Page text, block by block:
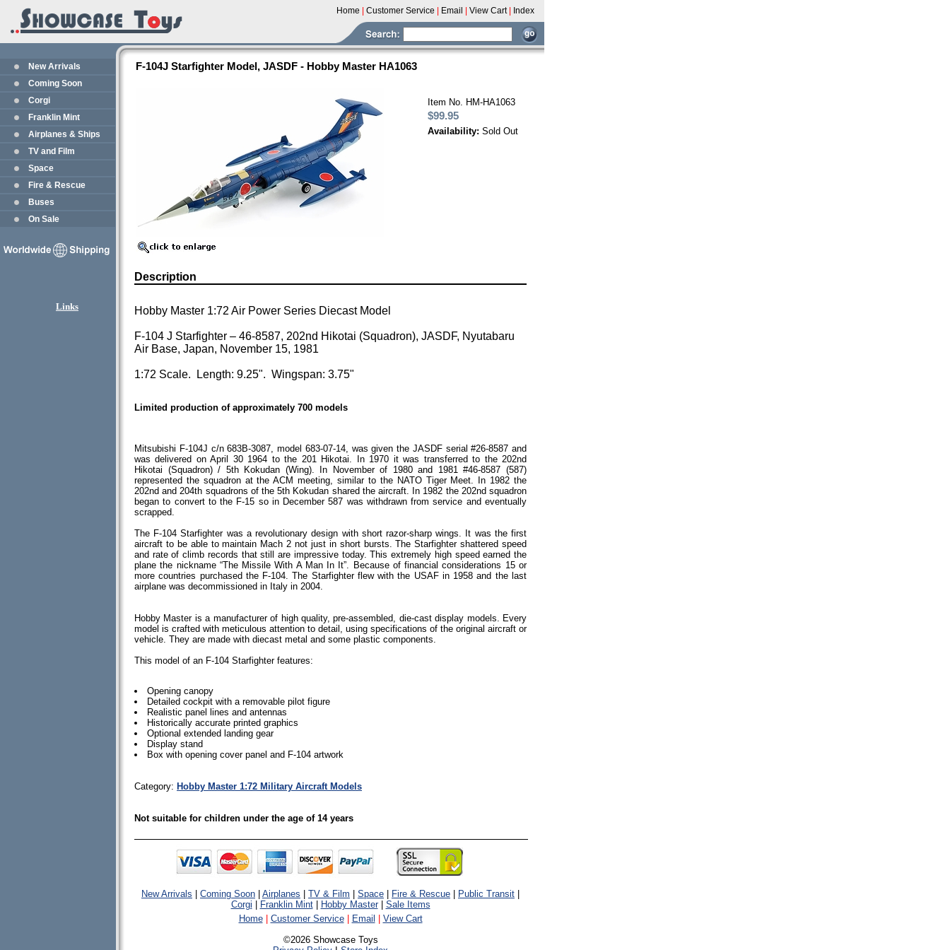
Home Customer Service Email View Cart Index
New Arrivals
Coming Soon
Corgi
Franklin Mint
Airplanes & Ships
TV and Film
Space
Fire & Rescue
Buses
On Sale
Links
F-104J Starfighter Model, JASDF - Hobby Master HA1063
Item No. HM-HA1063
$99.95
Availability: Sold Out
Description
Hobby Master 1:72 Air Power Series Diecast Model
F-104 J Starfighter – 46-8587, 202nd Hikotai (Squadron), JASDF, Nyutabaru
Air Base, Japan, November 15, 1981
1:72 Scale. Length: 9.25". Wingspan: 3.75"
Limited production of approximately 700 models
Mitsubishi F-104J c/n 683B-3087, model 683-07-14, was given the JASDF serial #26-8587 and
was delivered on April 30 1964 to the 201 Hikotai. In 1970 it was transferred to the 202nd
Hikotai (Squadron) / 5th Kokudan (Wing). In November of 1980 and 1981 #46-8587 (587)
represented the squadron at the ACM meeting, similar to the NATO Tiger Meet. In 1982 the
202nd and 204th squadrons of the 5th Kokudan shared the aircraft. In 1982 the 202nd squadron
began to convert to the F-15 so in December 587 was withdrawn from service and eventually
scrapped.
The F-104 Starfighter was a revolutionary design with short razor-sharp wings. It was the first
aircraft to be able to maintain Mach 2 not just in short bursts. The Starfighter shattered speed
and rate of climb records that still are impressive today. This extremely high speed earned the
plane the nickname “The Missile With A Man In It”. Because of financial considerations 15 or
more countries purchased the F-104. The Starfighter flew with the USAF in 1958 and the last
airplane was decommissioned in Italy in 2004.
Hobby Master is a manufacturer of high quality, pre-assembled, die-cast display models. Every
model is crafted with meticulous attention to detail, using specifications of the original aircraft or
vehicle. They are made with diecast metal and some plastic components.
This model of an F-104 Starfighter features:
Opening canopy
Detailed cockpit with a removable pilot figure
Realistic panel lines and antennas
Historically accurate printed graphics
Optional extended landing gear
Display stand
Box with opening cover panel and F-104 artwork
Category: Hobby Master 1:72 Military Aircraft Models
Not suitable for children under the age of 14 years
New Arrivals Coming Soon Airplanes TV & Film Space Fire & Rescue Public Transit
Corgi
Franklin Mint| Hobby Master| Sale Items
Home
Customer Service Email
View Cart
©2026 Showcase Toys